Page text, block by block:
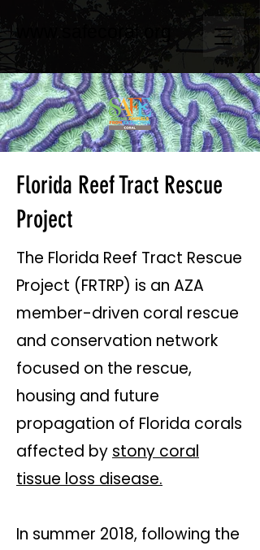
www.safecoral.org
Florida Reef Tract Rescue
Project
The Florida Reef Tract Rescue
Project (FRTRP) is an AZA
member-driven coral rescue
and conservation network
focused on the rescue,
housing and future
propagation of Florida corals
affected by stony coral
tissue loss disease.
In summer 2018, following the